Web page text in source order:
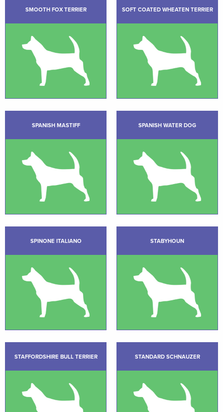
SMOOTH FOX TERRIER SOFT COATED WHEATEN TERRIER
SPANISH MASTIFF SPANISH WATER DOG
SPINONE ITALIANO STABYHOUN
STAFFORDSHIRE BULL TERRIER STANDARD SCHNAUZER